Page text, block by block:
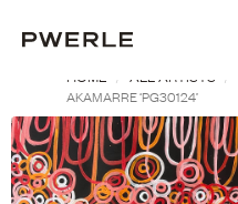
HOME ALL ARTISTS
AKAMARRE ‘PG30124’